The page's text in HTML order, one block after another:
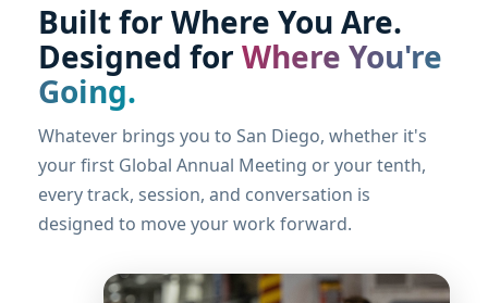
Built for Where You Are.
Designed for Where You're
Going.
Whatever brings you to San Diego, whether it's
your first Global Annual Meeting or your tenth,
every track, session, and conversation is
designed to move your work forward.